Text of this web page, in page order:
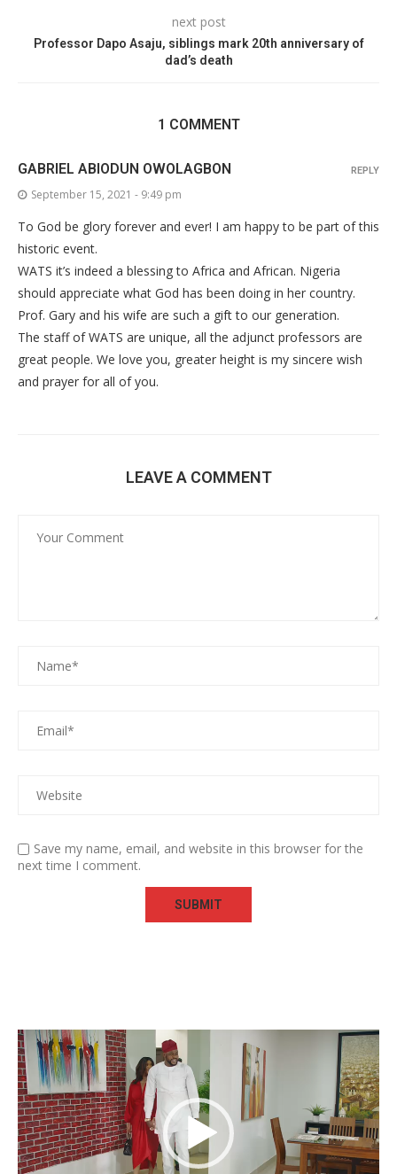
next post
Professor Dapo Asaju, siblings mark 20th anniversary of
dad’s death
1 COMMENT
GABRIEL ABIODUN OWOLAGBON
September 15, 2021 - 9:49 pm
To God be glory forever and ever! I am happy to be part of this
historic event.
WATS it’s indeed a blessing to Africa and African. Nigeria
should appreciate what God has been doing in her country.
Prof. Gary and his wife are such a gift to our generation.
The staff of WATS are unique, all the adjunct professors are
great people. We love you, greater height is my sincere wish
and prayer for all of you.
REPLY
LEAVE A COMMENT
Save my name, email, and website in this browser for the
next time I comment.
Video
Player